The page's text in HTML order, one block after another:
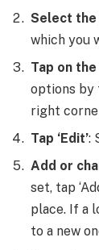
Select
which you
Tap on
options by
right
Tap ‘Edit’:
Add or
set, tap
place. If a
to a new